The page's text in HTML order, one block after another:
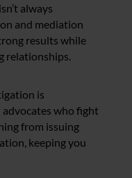
always
and mediation
results while
relationships.
is
advocates who fight
from issuing
keeping you